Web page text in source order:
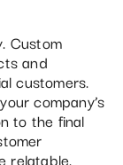
Custom
and
customers.
company’s
to the final
relatable.